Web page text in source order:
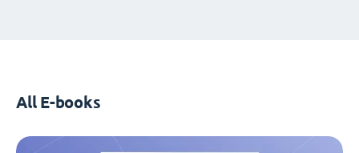
All E-books